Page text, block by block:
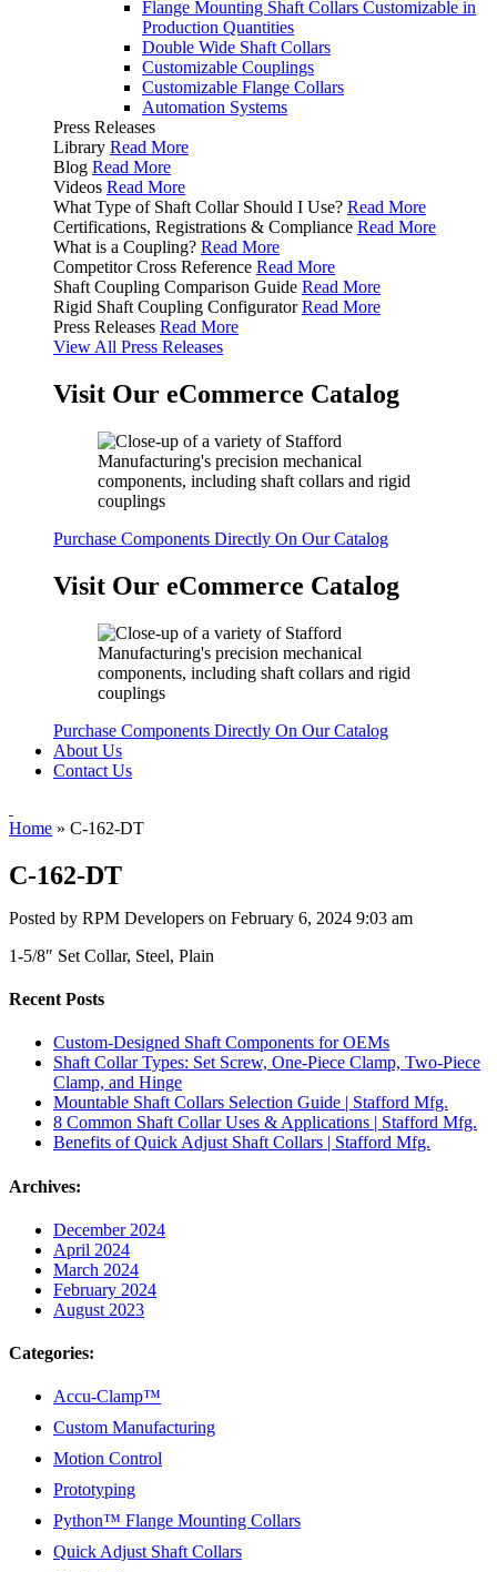
Flange Mounting Shaft Collars Customizable in
Production Quantities
Double Wide Shaft Collars
Customizable Couplings
Customizable Flange Collars
Automation Systems
Press Releases
Library Read More
Blog Read More
Videos Read More
What Type of Shaft Collar Should I Use? Read More
Certifications, Registrations & Compliance Read More
What is a Coupling? Read More
Competitor Cross Reference Read More
Shaft Coupling Comparison Guide Read More
Rigid Shaft Coupling Configurator Read More
Press Releases Read More
View All Press Releases
Visit Our eCommerce Catalog
Purchase Components Directly On Our Catalog
Visit Our eCommerce Catalog
Purchase Components Directly On Our Catalog
About Us
Contact Us
Home » C-162-DT
C-162-DT
Posted by RPM Developers on February 6, 2024 9:03 am
1-5/8″ Set Collar, Steel, Plain
Recent Posts
Custom-Designed Shaft Components for OEMs
Shaft Collar Types: Set Screw, One-Piece Clamp, Two-Piece
Clamp, and Hinge
Mountable Shaft Collars Selection Guide | Stafford Mfg.
8 Common Shaft Collar Uses & Applications | Stafford Mfg.
Benefits of Quick Adjust Shaft Collars | Stafford Mfg.
Archives:
December 2024
April 2024
March 2024
February 2024
August 2023
Categories:
Accu-Clamp™
Custom Manufacturing
Motion Control
Prototyping
Python™ Flange Mounting Collars
Quick Adjust Shaft Collars